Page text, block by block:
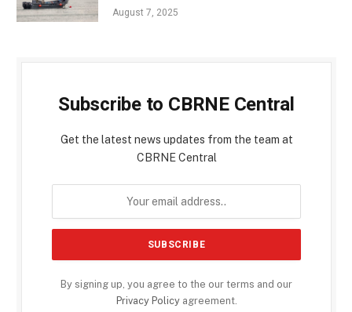
August 7, 2025
Subscribe to CBRNE Central
Get the latest news updates from the team at
CBRNE Central
By signing up, you agree to the our terms and our
Privacy Policyagreement.